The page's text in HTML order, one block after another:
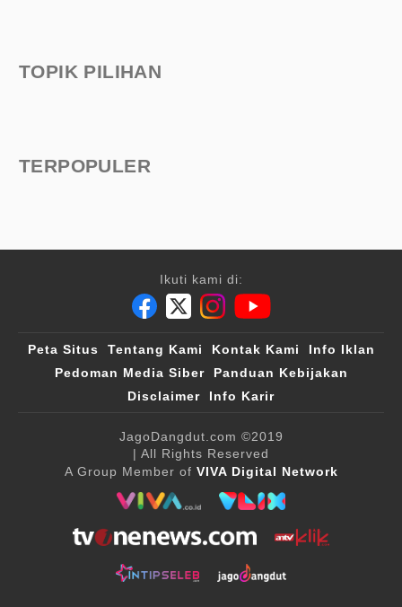
TOPIK PILIHAN
TERPOPULER
Ikuti kami di:
Peta Situs Tentang Kami Kontak Kami
Info Iklan
Pedoman Media Siber
Panduan Kebijakan
Disclaimer
Info Karir
JagoDangdut.com ©2019
| All Rights Reserved
A Group Member of VIVA Digital Network